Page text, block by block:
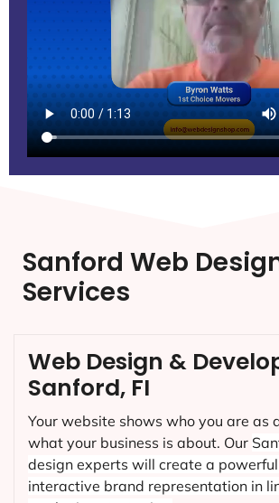
Sanford Web
Services
Web Design &
Sanford, FI
Your website shows who you are as
what your business is about. Our
design experts will create a
interactive brand representation in